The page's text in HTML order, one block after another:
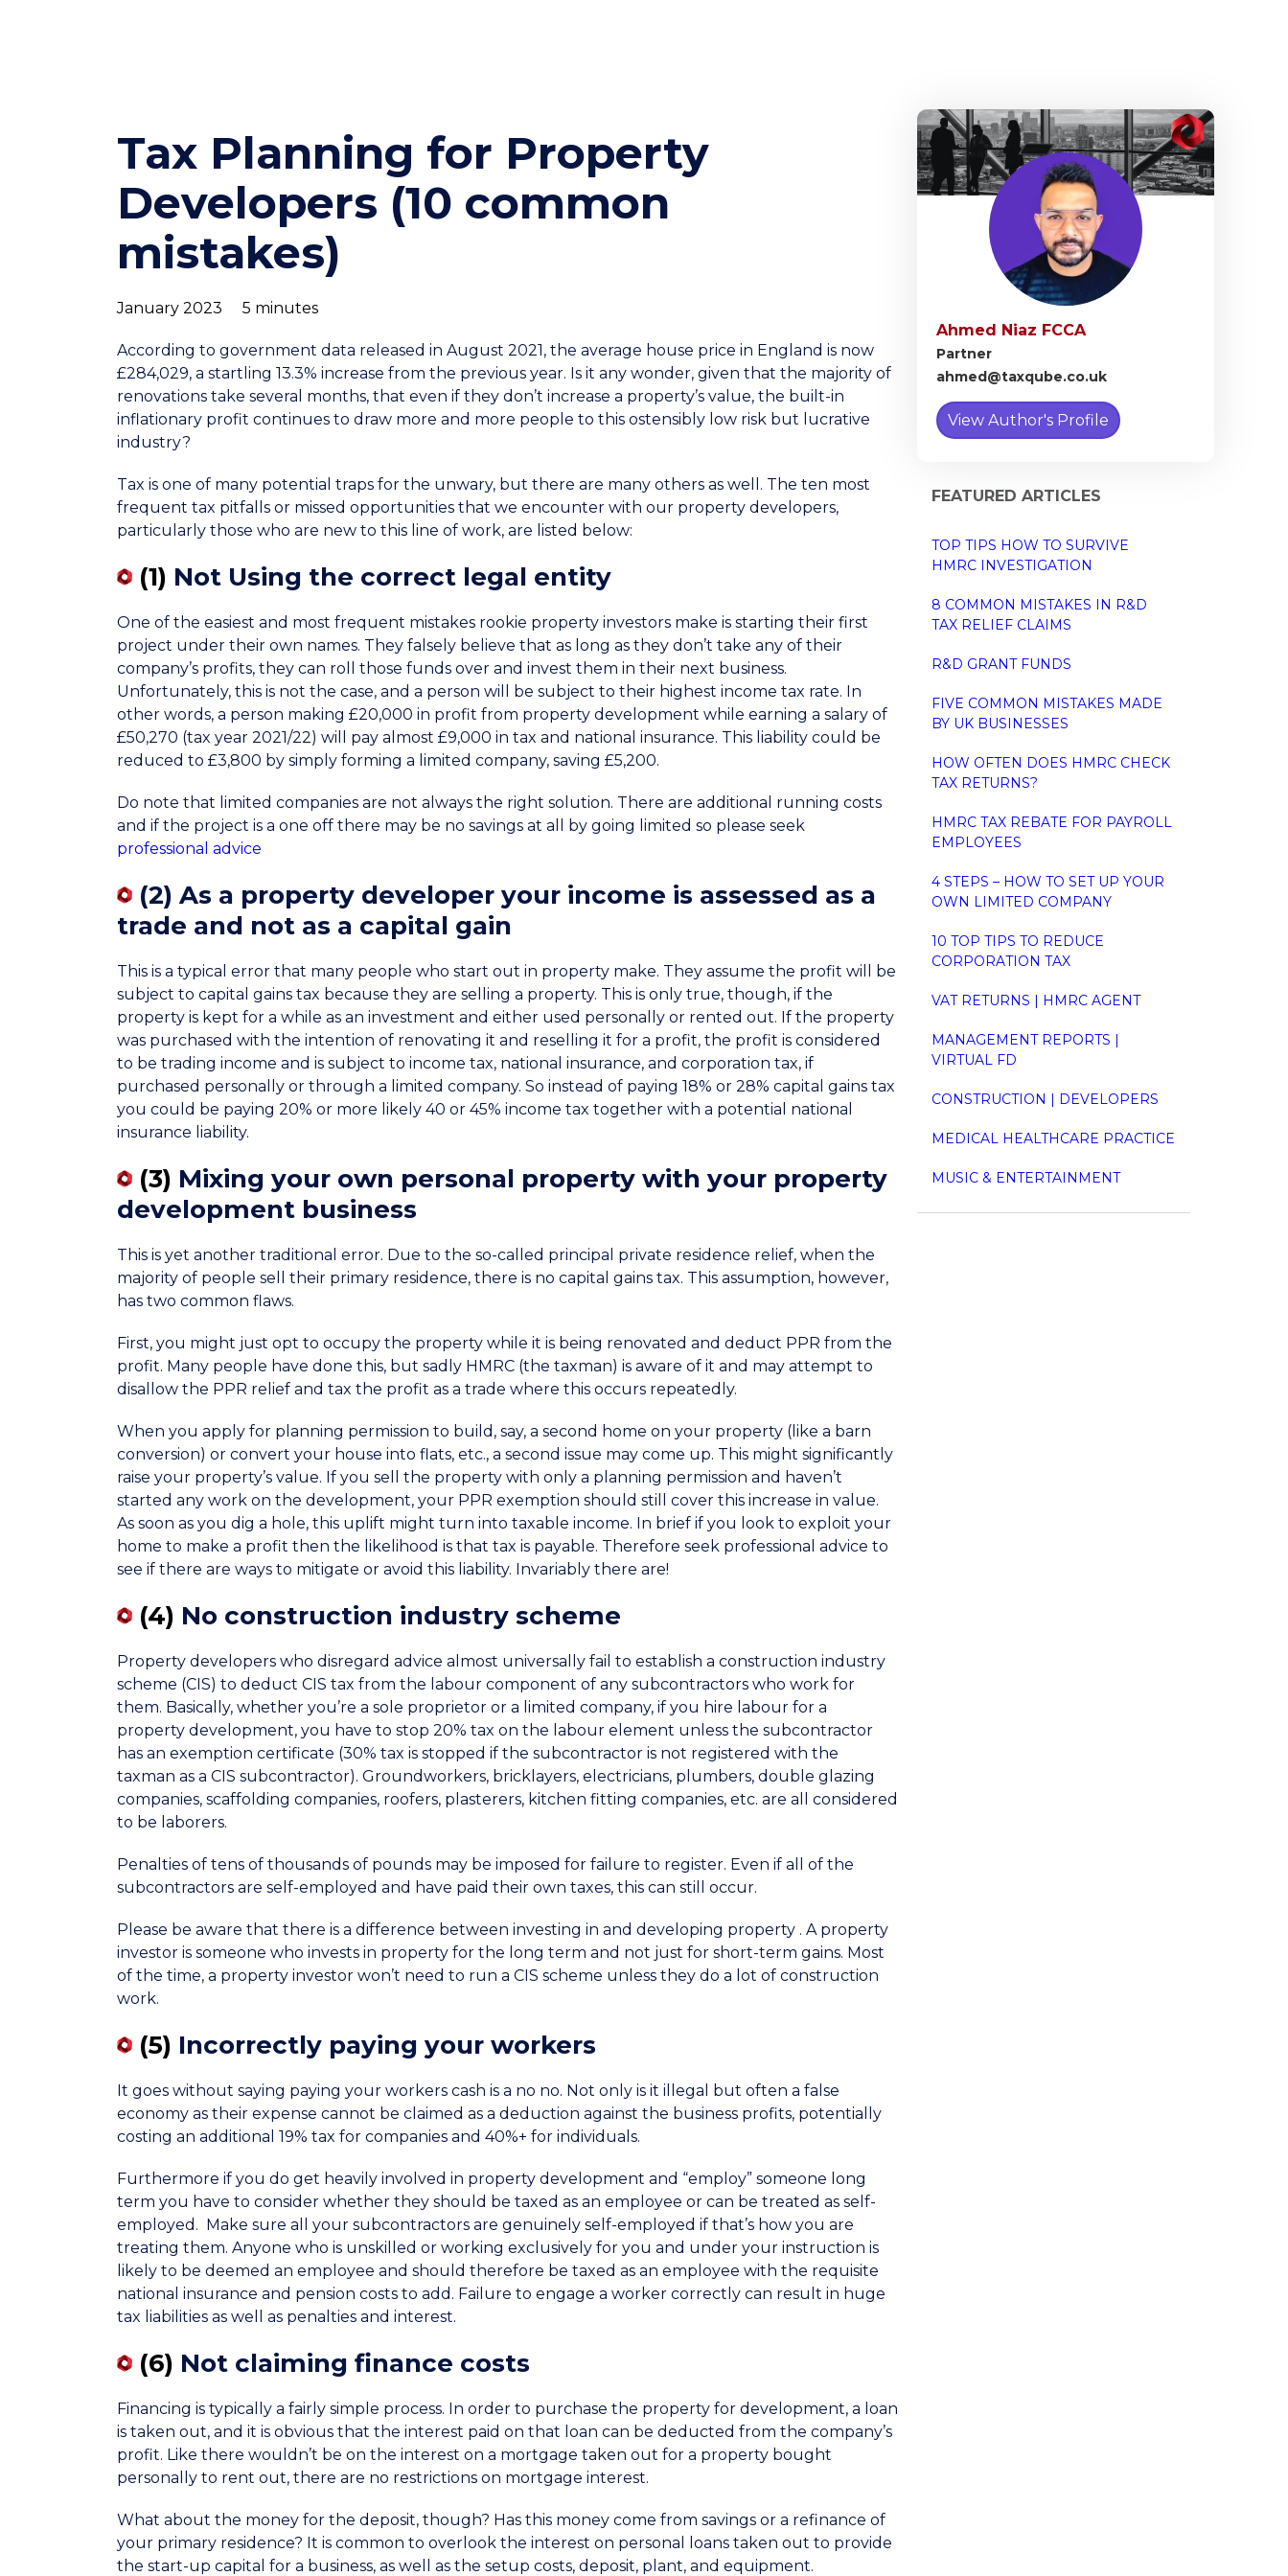
Tax Planning for Property
Developers (10 common
mistakes)
January 2023 5 minutes
According to government data released in August 2021, the average house price in England is now
£284,029, a startling 13.3% increase from the previous year. Is it any wonder, given that the majority of
renovations take several months, that even if they don’t increase a property’s value, the built-in
inflationary profit continues to draw more and more people to this ostensibly low risk but lucrative
industry?
Tax is one of many potential traps for the unwary, but there are many others as well. The ten most
frequent tax pitfalls or missed opportunities that we encounter with our property developers,
particularly those who are new to this line of work, are listed below:
(1) Not Using the correct legal entity
One of the easiest and most frequent mistakes rookie property investors make is starting their first
project under their own names. They falsely believe that as long as they don’t take any of their
company’s profits, they can roll those funds over and invest them in their next business.
Unfortunately, this is not the case, and a person will be subject to their highest income tax rate. In
other words, a person making £20,000 in profit from property development while earning a salary of
£50,270 (tax year 2021/22) will pay almost £9,000 in tax and national insurance. This liability could be
reduced to £3,800 by simply forming a limited company, saving £5,200.
Do note that limited companies are not always the right solution. There are additional running costs
and if the project is a one off there may be no savings at all by going limited so please seek
professional advice
(2) As a property developer your income is assessed as a
trade and not as a capital gain
This is a typical error that many people who start out in property make. They assume the profit will be
subject to capital gains tax because they are selling a property. This is only true, though, if the
property is kept for a while as an investment and either used personally or rented out. If the property
was purchased with the intention of renovating it and reselling it for a profit, the profit is considered
to be trading income and is subject to income tax, national insurance, and corporation tax, if
purchased personally or through a limited company. So instead of paying 18% or 28% capital gains tax
you could be paying 20% or more likely 40 or 45% income tax together with a potential national
insurance liability.
(3) Mixing your own personal property with your property
development business
This is yet another traditional error. Due to the so-called principal private residence relief, when the
majority of people sell their primary residence, there is no capital gains tax. This assumption, however,
has two common flaws.
First, you might just opt to occupy the property while it is being renovated and deduct PPR from the
profit. Many people have done this, but sadly HMRC (the taxman) is aware of it and may attempt to
disallow the PPR relief and tax the profit as a trade where this occurs repeatedly.
When you apply for planning permission to build, say, a second home on your property (like a barn
conversion) or convert your house into flats, etc., a second issue may come up. This might significantly
raise your property’s value. If you sell the property with only a planning permission and haven’t
started any work on the development, your PPR exemption should still cover this increase in value.
As soon as you dig a hole, this uplift might turn into taxable income. In brief if you look to exploit your
home to make a profit then the likelihood is that tax is payable. Therefore seek professional advice to
see if there are ways to mitigate or avoid this liability. Invariably there are!
(4) No construction industry scheme
Property developers who disregard advice almost universally fail to establish a construction industry
scheme (CIS) to deduct CIS tax from the labour component of any subcontractors who work for
them. Basically, whether you’re a sole proprietor or a limited company, if you hire labour for a
property development, you have to stop 20% tax on the labour element unless the subcontractor
has an exemption certificate (30% tax is stopped if the subcontractor is not registered with the
taxman as a CIS subcontractor). Groundworkers, bricklayers, electricians, plumbers, double glazing
companies, scaffolding companies, roofers, plasterers, kitchen fitting companies, etc. are all considered
to be laborers.
Penalties of tens of thousands of pounds may be imposed for failure to register. Even if all of the
subcontractors are self-employed and have paid their own taxes, this can still occur.
Please be aware that there is a difference between investing in and developing property . A property
investor is someone who invests in property for the long term and not just for short-term gains. Most
of the time, a property investor won’t need to run a CIS scheme unless they do a lot of construction
work.
(5) Incorrectly paying your workers
It goes without saying paying your workers cash is a no no. Not only is it illegal but often a false
economy as their expense cannot be claimed as a deduction against the business profits, potentially
costing an additional 19% tax for companies and 40%+ for individuals.
Furthermore if you do get heavily involved in property development and “employ” someone long
term you have to consider whether they should be taxed as an employee or can be treated as self-
employed. Make sure all your subcontractors are genuinely self-employed if that’s how you are
treating them. Anyone who is unskilled or working exclusively for you and under your instruction is
likely to be deemed an employee and should therefore be taxed as an employee with the requisite
national insurance and pension costs to add. Failure to engage a worker correctly can result in huge
tax liabilities as well as penalties and interest.
(6) Not claiming finance costs
Financing is typically a fairly simple process. In order to purchase the property for development, a loan
is taken out, and it is obvious that the interest paid on that loan can be deducted from the company’s
profit. Like there wouldn’t be on the interest on a mortgage taken out for a property bought
personally to rent out, there are no restrictions on mortgage interest.
What about the money for the deposit, though? Has this money come from savings or a refinance of
your primary residence? It is common to overlook the interest on personal loans taken out to provide
the start-up capital for a business, as well as the setup costs, deposit, plant, and equipment.
Ahmed Niaz FCCA
Partner
ahmed@taxqube.co.uk
View Author's Profile
FEATURED ARTICLES
TOP TIPS HOW TO SURVIVE
HMRC INVESTIGATION
8 COMMON MISTAKES IN R&D
TAX RELIEF CLAIMS
R&D GRANT FUNDS
FIVE COMMON MISTAKES MADE
BY UK BUSINESSES
HOW OFTEN DOES HMRC CHECK
TAX RETURNS?
HMRC TAX REBATE FOR PAYROLL
EMPLOYEES
4 STEPS – HOW TO SET UP YOUR
OWN LIMITED COMPANY
10 TOP TIPS TO REDUCE
CORPORATION TAX
VAT RETURNS | HMRC AGENT
MANAGEMENT REPORTS |
VIRTUAL FD
CONSTRUCTION | DEVELOPERS
MEDICAL HEALTHCARE PRACTICE
MUSIC & ENTERTAINMENT